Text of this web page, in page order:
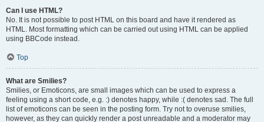
Can I use HTML?
No. It is not possible to post HTML on this board and have it rendered as
HTML. Most formatting which can be carried out using HTML can be applied
using BBCode instead.
Top
What are Smilies?
Smilies, or Emoticons, are small images which can be used to express a
feeling using a short code, e.g. :) denotes happy, while :( denotes sad. The full
list of emoticons can be seen in the posting form. Try not to overuse smilies,
however, as they can quickly render a post unreadable and a moderator may